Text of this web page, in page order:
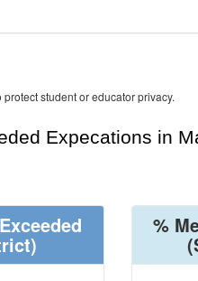
student or educator privacy.
Expecations in
%